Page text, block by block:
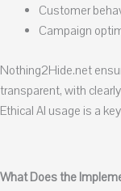
Customer
Campaign
Nothing2Hide.net
transparent, with
Ethical AI usage is a
What Does the